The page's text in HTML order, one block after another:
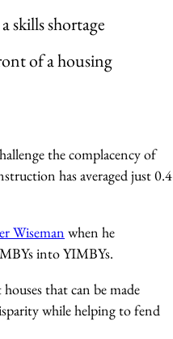
skills shortage
of a housing
the complacency of
has averaged just 0.4
Wiseman when he
into YIMBYs.
that can be made
while helping to fend